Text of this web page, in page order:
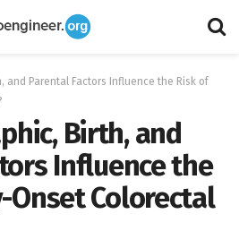
and Parental Factors Influence the Risk of
Birth, and
Influence the
Onset Colorectal